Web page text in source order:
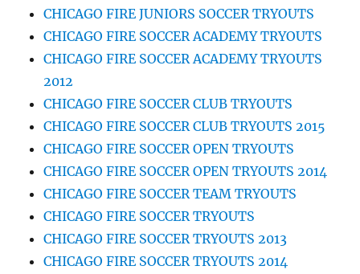
CHICAGO FIRE JUNIORS SOCCER TRYOUTS
CHICAGO FIRE SOCCER ACADEMY TRYOUTS
CHICAGO FIRE SOCCER ACADEMY TRYOUTS
2012
CHICAGO FIRE SOCCER CLUB TRYOUTS
CHICAGO FIRE SOCCER CLUB TRYOUTS 2015
CHICAGO FIRE SOCCER OPEN TRYOUTS
CHICAGO FIRE SOCCER OPEN TRYOUTS 2014
CHICAGO FIRE SOCCER TEAM TRYOUTS
CHICAGO FIRE SOCCER TRYOUTS
CHICAGO FIRE SOCCER TRYOUTS 2013
CHICAGO FIRE SOCCER TRYOUTS 2014